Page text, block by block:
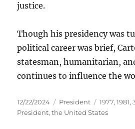
justice.
Though his presidency was
political career was brief,
statesman, humanitarian,
continues to influence the
Posted
on
12/22/2024 Categories
President Tags
1977,1981,
President,the United States